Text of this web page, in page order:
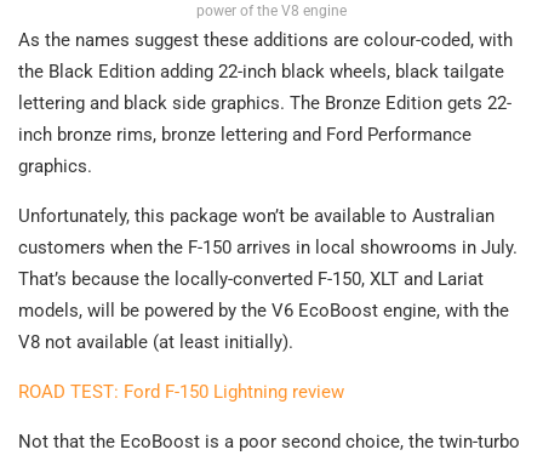
power of the V8 engine
As the names suggest these additions are colour-coded, with
the Black Edition adding 22-inch black wheels, black tailgate
lettering and black side graphics. The Bronze Edition gets 22-
inch bronze rims, bronze lettering and Ford Performance
graphics.
Unfortunately, this package won’t be available to Australian
customers when the F-150 arrives in local showrooms in July.
That’s because the locally-converted F-150, XLT and Lariat
models, will be powered by the V6 EcoBoost engine, with the
V8 not available (at least initially).
ROAD TEST: Ford F-150 Lightning review
Not that the EcoBoost is a poor second choice, the twin-turbo